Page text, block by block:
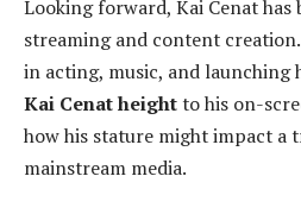
Looking forward, Kai Cenat has
streaming and content
in acting, music, and launching
Kai Cenat heightto his on-
how his stature might impact a
mainstream media.